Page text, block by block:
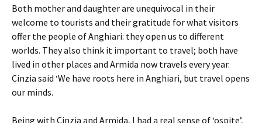
Both mother and daughter are unequivocal in their
welcome to tourists and their gratitude for what visitors
offer the people of Anghiari: they open us to different
worlds. They also think it important to travel; both have
lived in other places and Armida now travels every year.
Cinzia said ‘We have roots here in Anghiari, but travel opens
our minds.
Being with Cinzia and Armida, I had a real sense of ‘ospite’,